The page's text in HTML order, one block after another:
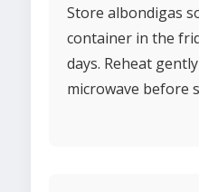
Store albondigas
container in the
days. Reheat
microwave before